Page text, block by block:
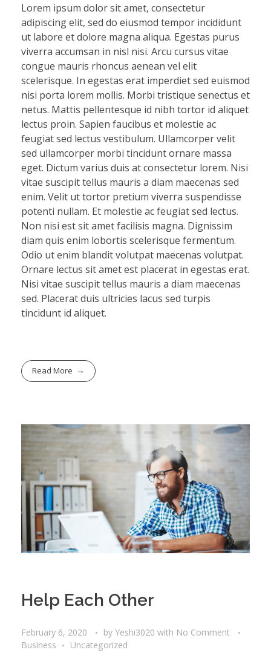
Lorem ipsum dolor sit amet, consectetur
adipiscing elit, sed do eiusmod tempor incididunt
ut labore et dolore magna aliqua. Egestas purus
viverra accumsan in nisl nisi. Arcu cursus vitae
congue mauris rhoncus aenean vel elit
scelerisque. In egestas erat imperdiet sed euismod
nisi porta lorem mollis. Morbi tristique senectus et
netus. Mattis pellentesque id nibh tortor id aliquet
lectus proin. Sapien faucibus et molestie ac
feugiat sed lectus vestibulum. Ullamcorper velit
sed ullamcorper morbi tincidunt ornare massa
eget. Dictum varius duis at consectetur lorem. Nisi
vitae suscipit tellus mauris a diam maecenas sed
enim. Velit ut tortor pretium viverra suspendisse
potenti nullam. Et molestie ac feugiat sed lectus.
Non nisi est sit amet facilisis magna. Dignissim
diam quis enim lobortis scelerisque fermentum.
Odio ut enim blandit volutpat maecenas volutpat.
Ornare lectus sit amet est placerat in egestas erat.
Nisi vitae suscipit tellus mauris a diam maecenas
sed. Placerat duis ultricies lacus sed turpis
tincidunt id aliquet.
Read More
Help Each Other
February 6, 2020 by Yeshi3020 with No Comment
Business
Uncategorized